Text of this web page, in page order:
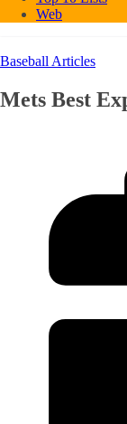
Web
Baseball Articles
Mets Best